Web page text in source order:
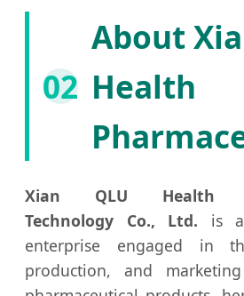
02
About
Health
Xian QLU Health
Technology Co., Ltd. is
enterprise engaged in
production, and